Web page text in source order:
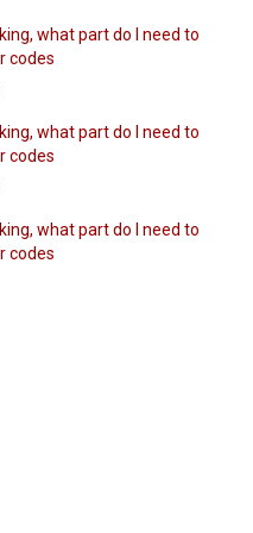
what part do I need to
codes
what part do I need to
codes
what part do I need to
codes